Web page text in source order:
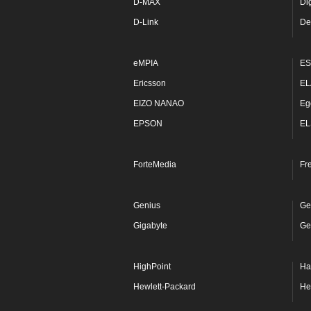
D-MAX
D-Link
eMPIA
Ericsson
EIZO NANAO
EPSON
ForteMedia
Genius
Gigabyte
HighPoint
Hewlett-Packard